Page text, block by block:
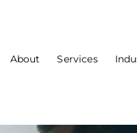
About Services